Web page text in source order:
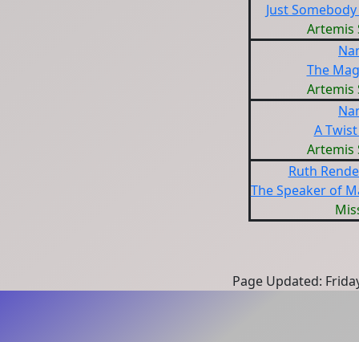
Just
Artemis
The
Artemis
A
Artemis
Ruth
The Speaker of
Page Updated: